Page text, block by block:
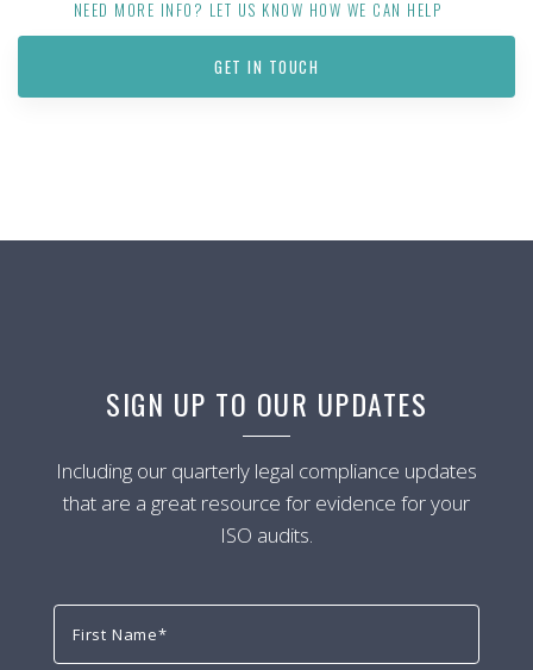
NEED MORE INFO? LET US KNOW HOW WE CAN HELP
GET IN TOUCH
SIGN UP TO OUR UPDATES
Including our quarterly legal compliance updates
that are a great resource for evidence for your
ISO audits.